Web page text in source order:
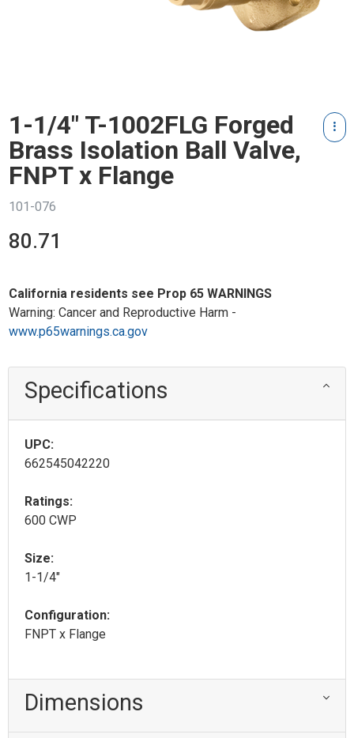
1-1/4" T-1002FLG Forged
Brass Isolation Ball Valve,
FNPT x Flange
101-076
80.71
California residents see Prop 65 WARNINGS
Warning: Cancer and Reproductive Harm -
www.p65warnings.ca.gov
Specifications
UPC:
662545042220
Ratings:
600 CWP
Size:
1-1/4"
Configuration:
FNPT x Flange
Dimensions